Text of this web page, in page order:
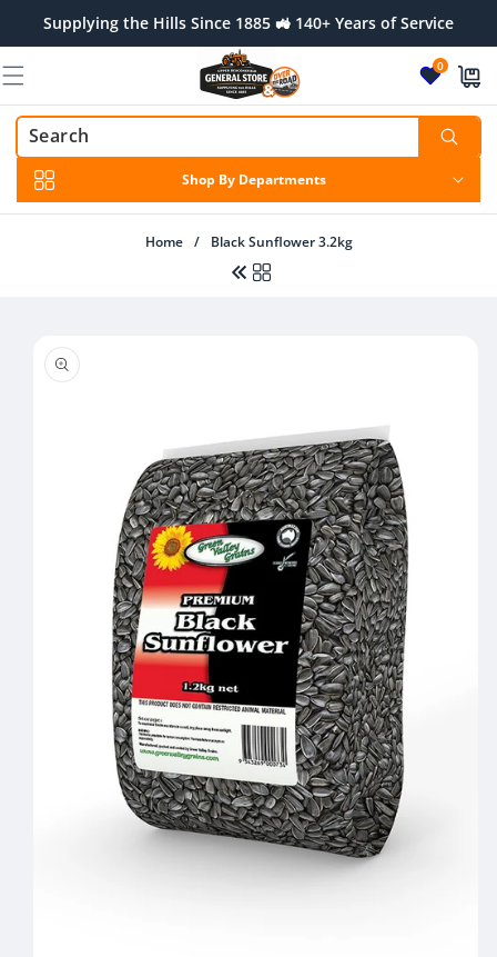
contentSupplying the Hills Since 1885 🚜 140+ Years of Service
0
Shop By Departments
Home / Black Sunflower 3.2kg
Regular
price
$46.00 AUD
product
information